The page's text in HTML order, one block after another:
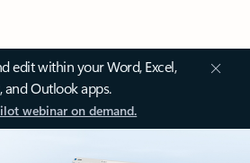
edit within your Word, Excel,
and Outlook apps.
webinar on demand.